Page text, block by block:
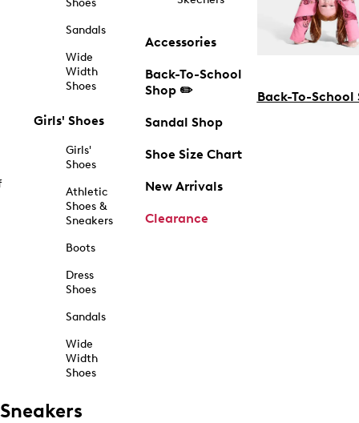
Shoes
Sandals
Wide
Width
Shoes
Girls' Shoes
Girls'
Shoes
Athletic
Shoes &
Sneakers
Boots
Dress
Shoes
Sandals
Wide
Width
Shoes
Accessories
Back-To-School
Shop ✏️
Sandal Shop
Shoe Size Chart
New Arrivals
Clearance
Back-To-School
Sneakers